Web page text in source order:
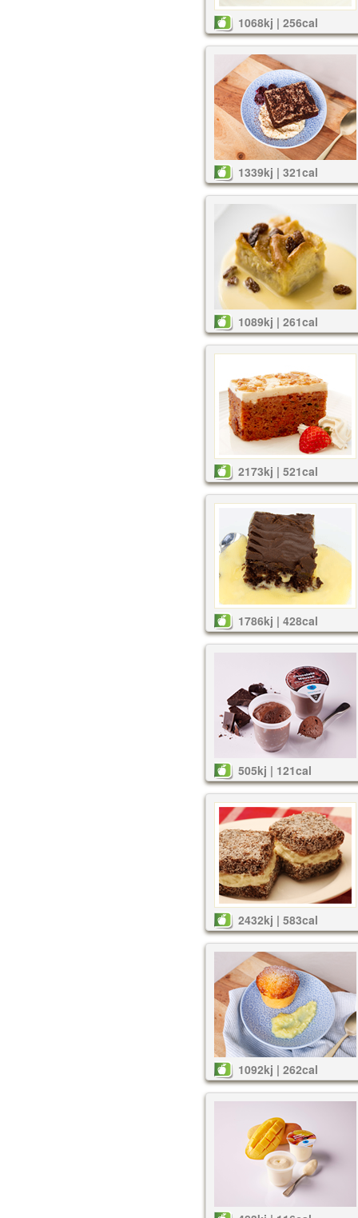
1068kj | 256cal
1339kj | 321cal
1089kj | 261cal
2173kj | 521cal
1786kj | 428cal
505kj | 121cal
2432kj | 583cal
1092kj | 262cal